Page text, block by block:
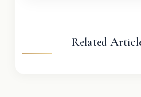
Related